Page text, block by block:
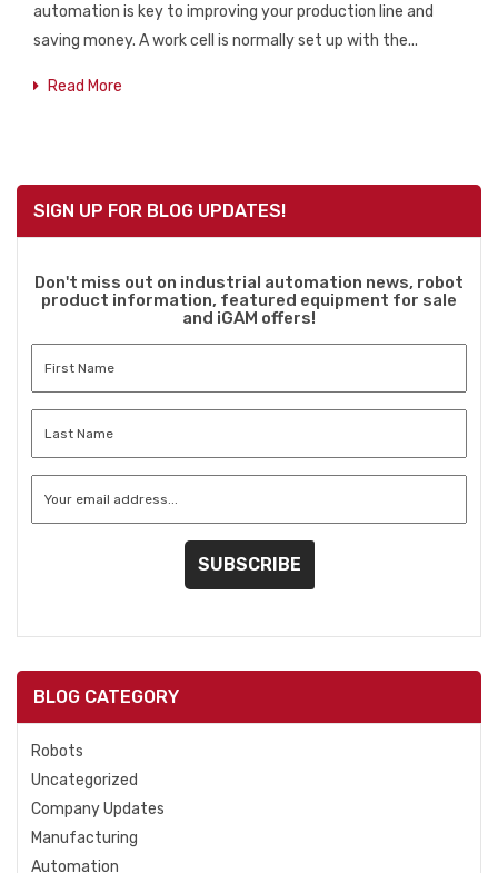
SIGN UP FOR BLOG UPDATES!
Don't miss out on industrial automation news, robot
product information, featured equipment for sale
and iGAM offers!
BLOG CATEGORY
Robots
Uncategorized
Company Updates
Manufacturing
Automation
automation is key to improving your production line and
saving money. A work cell is normally set up with the...
Read More